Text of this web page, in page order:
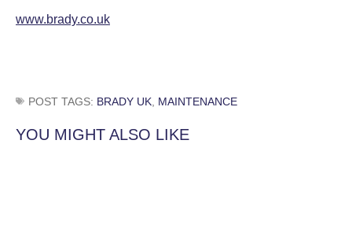
www.brady.co.uk
POST TAGS: BRADY UK MAINTENANCE
YOU MIGHT ALSO LIKE